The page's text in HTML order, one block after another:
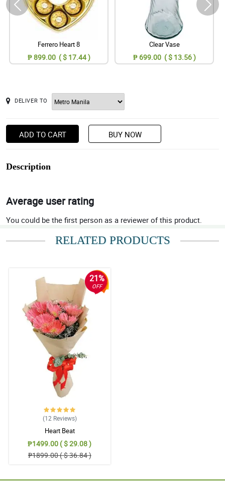
Ferrero Heart 8
₱ 899.00 ( $ 17.44 )
Clear Vase
₱ 699.00 ( $ 13.56 )
DELIVER TO
ADD TO CART BUY NOW
Description
Average user rating
You could be the first person as a reviewer of this product.
RELATED PRODUCTS
21%
OFF
(12 Reviews)
Heart Beat
₱1499.00 ( $ 29.08 )
₱1899.00 ( $ 36.84 )